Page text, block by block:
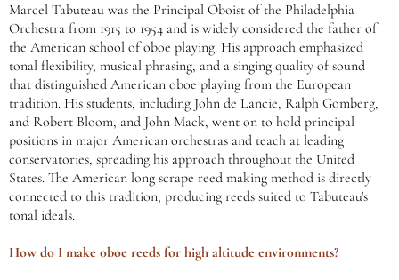
Marcel Tabuteau was the Principal Oboist of the Philadelphia
Orchestra from 1915 to 1954 and is widely considered the father of
the American school of oboe playing. His approach emphasized
tonal flexibility, musical phrasing, and a singing quality of sound
that distinguished American oboe playing from the European
tradition. His students, including John de Lancie, Ralph Gomberg,
and Robert Bloom, and John Mack, went on to hold principal
positions in major American orchestras and teach at leading
conservatories, spreading his approach throughout the United
States. The American long scrape reed making method is directly
connected to this tradition, producing reeds suited to Tabuteau's
tonal ideals.
How do I make oboe reeds for high altitude environments?